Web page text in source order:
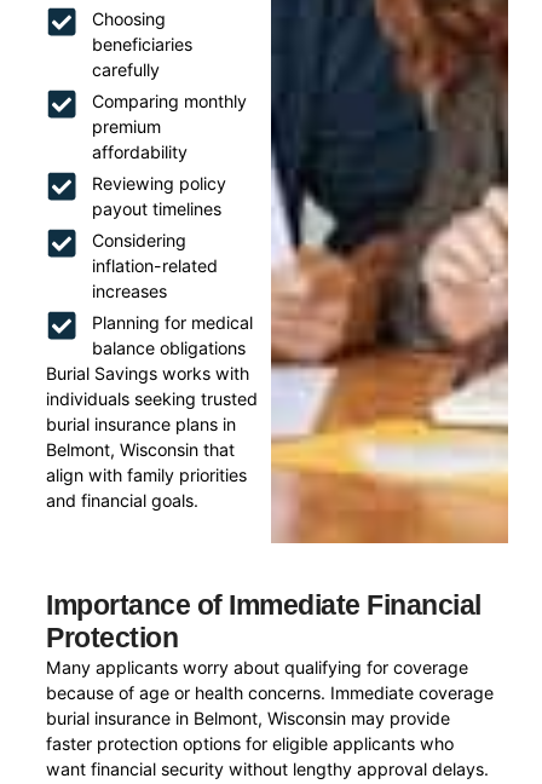
Choosing
beneficiaries
carefully
Comparing monthly
premium
affordability
Reviewing policy
payout timelines
Considering
inflation-related
increases
Planning for medical
balance obligations
Burial Savings works with
individuals seeking trusted
burial insurance plans in
Belmont, Wisconsin that
align with family priorities
and financial goals.
Importance of Immediate Financial
Protection
Many applicants worry about qualifying for coverage
because of age or health concerns. Immediate coverage
burial insurance in Belmont, Wisconsin may provide
faster protection options for eligible applicants who
want financial security without lengthy approval delays.